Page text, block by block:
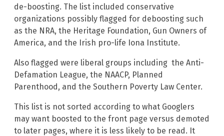
de-boosting. The list included conservative
organizations possibly flagged for deboosting such
as the NRA, the Heritage Foundation, Gun Owners of
America, and the Irish pro-life Iona Institute.
Also flagged were liberal groups including the Anti-
Defamation League, the NAACP, Planned
Parenthood, and the Southern Poverty Law Center.
This list is not sorted according to what Googlers
may want boosted to the front page versus demoted
to later pages, where it is less likely to be read. It